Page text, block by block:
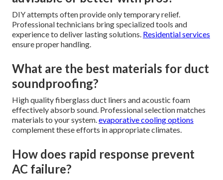
DIY attempts often provide only temporary relief.
Professional technicians bring specialized tools and
experience to deliver lasting solutions. Residential services
ensure proper handling.
What are the best materials for duct
soundproofing?
High quality fiberglass duct liners and acoustic foam
effectively absorb sound. Professional selection matches
materials to your system.evaporative cooling options
complement these efforts in appropriate climates.
How does rapid response prevent
AC failure?